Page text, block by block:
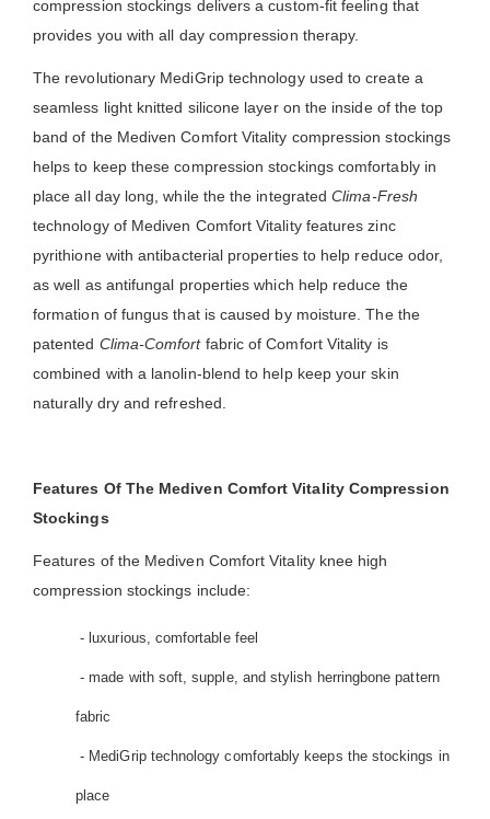
compression stockings delivers a custom-fit feeling that
provides you with all day compression therapy.
The revolutionary MediGrip technology used to create a
seamless light knitted silicone layer on the inside of the top
band of the Mediven Comfort Vitality compression stockings
helps to keep these compression stockings comfortably in
place all day long, while the the integratedClima-Fresh
technology of Mediven Comfort Vitality features zinc
pyrithione with antibacterial properties to help reduce odor,
as well as antifungal properties which help reduce the
formation of fungus that is caused by moisture. The the
patented Clima-Comfortfabric of Comfort Vitality is
combined with a lanolin-blend to help keep your skin
naturally dry and refreshed.
Features Of The Mediven Comfort Vitality Compression
Stockings
Features of the Mediven Comfort Vitality knee high
compression stockings include:
- luxurious, comfortable feel
- made with soft, supple, and stylish herringbone pattern
fabric
- MediGrip technology comfortably keeps the stockings in
place